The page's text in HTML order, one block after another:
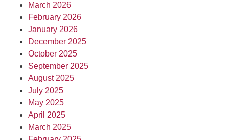
March 2026
February 2026
January 2026
December 2025
October 2025
September 2025
August 2025
July 2025
May 2025
April 2025
March 2025